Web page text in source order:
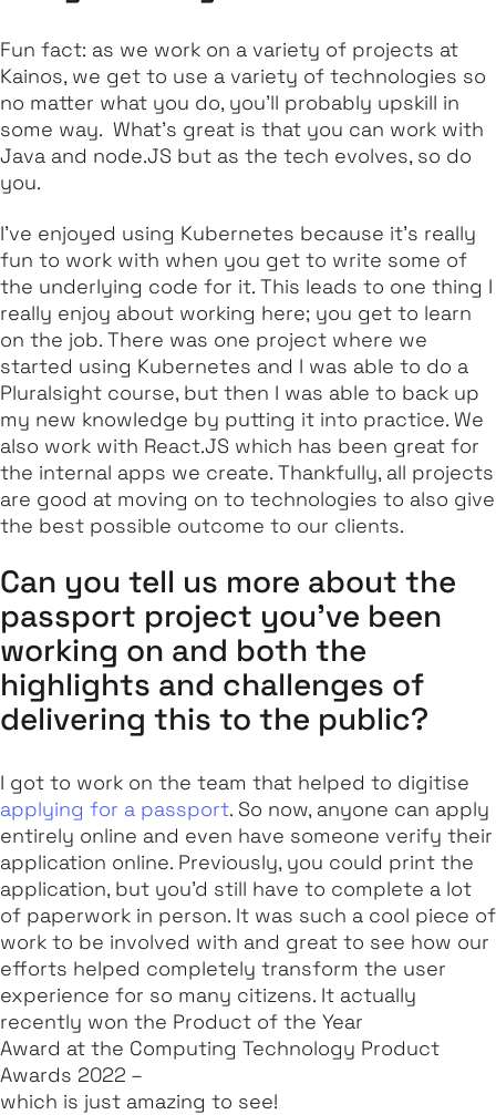
Fun fact: as we work on a variety of projects at
Kainos, we get to use a variety of technologies so
no matter what you do, you’ll probably upskill in
some way. What’s great is that you can work with
Java and node.JS but as the tech evolves, so do
you.
I’ve enjoyed using Kubernetes because it’s really
fun to work with when you get to write some of
the underlying code for it. This leads to one thing I
really enjoy about working here; you get to learn
on the job. There was one project where we
started using Kubernetes and I was able to do a
Pluralsight course, but then I was able to back up
my new knowledge by putting it into practice. We
also work with React.JS which has been great for
the internal apps we create. Thankfully, all projects
are good at moving on to technologies to also give
the best possible outcome to our clients.
Can you tell us more about the
passport project you’ve been
working on and both the
highlights and challenges of
delivering this to the public?
I got to work on the team that helped to digitise
applying for a passport. So now, anyone can apply
entirely online and even have someone verify their
application online. Previously, you could print the
application, but you’d still have to complete a lot
of paperwork in person. It was such a cool piece of
work to be involved with and great to see how our
efforts helped completely transform the user
experience for so many citizens. It actually
recently won the Product of the Year
Award at the Computing Technology Product
Awards 2022 –
which is just amazing to see!